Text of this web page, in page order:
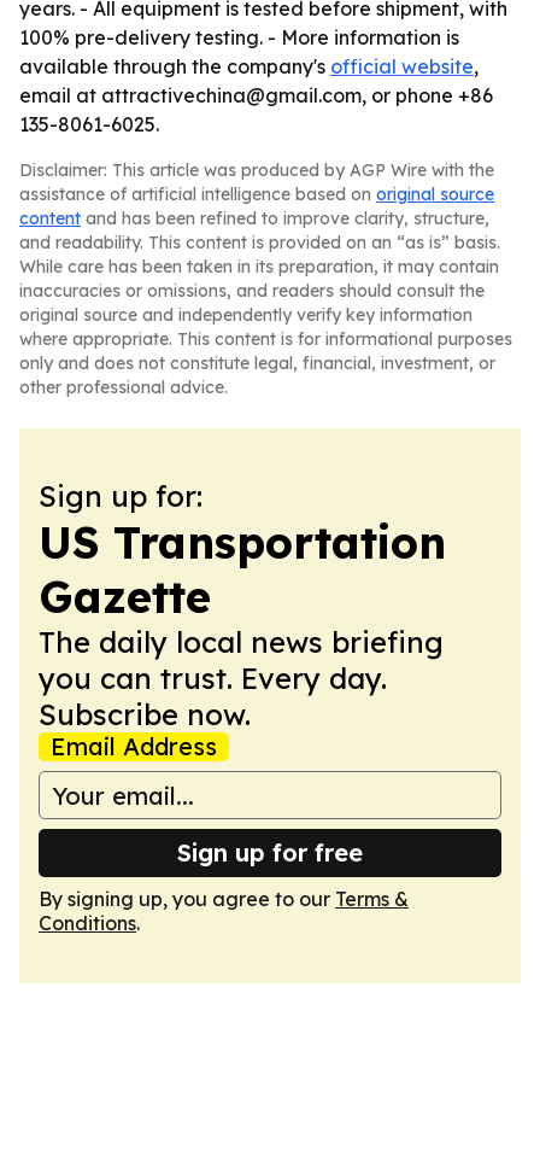
years. - All equipment is tested before shipment, with
100% pre-delivery testing. - More information is
available through the company's official website,
email at attractivechina@gmail.com, or phone +86
135-8061-6025.
Disclaimer: This article was produced by AGP Wire with the
assistance of artificial intelligence based on original source
content and has been refined to improve clarity, structure,
and readability. This content is provided on an “as is” basis.
While care has been taken in its preparation, it may contain
inaccuracies or omissions, and readers should consult the
original source and independently verify key information
where appropriate. This content is for informational purposes
only and does not constitute legal, financial, investment, or
other professional advice.
Sign up for:
US Transportation
Gazette
The daily local news briefing
you can trust. Every day.
Subscribe now.
Email Address
Sign up for free
By signing up, you agree to our Terms &
Conditions.